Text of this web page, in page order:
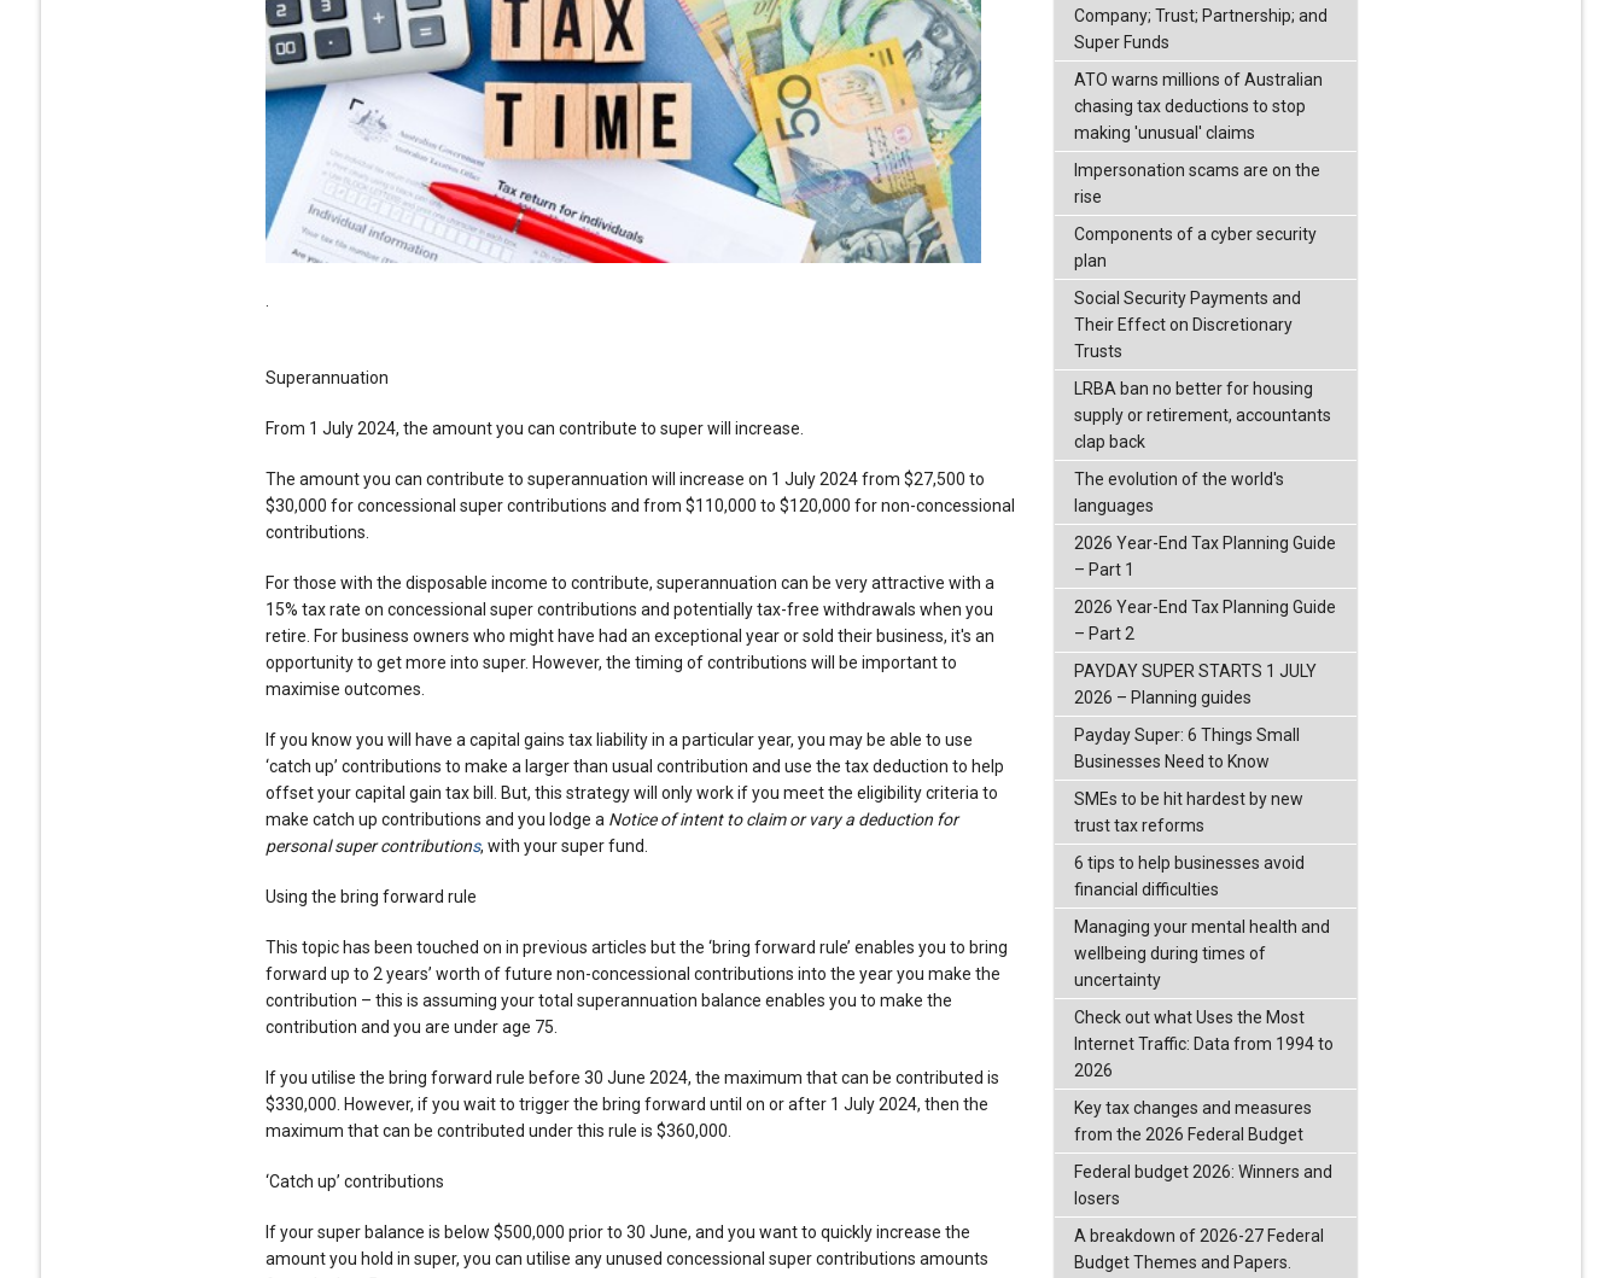
Superannuation
From 1 July 2024, the amount you can contribute to super will increase.
The amount you can contribute to superannuation will increase on 1 July 2024 from $27,500 to
$30,000 for concessional super contributions and from $110,000 to $120,000 for non-concessional
contributions.
For those with the disposable income to contribute, superannuation can be very attractive with a
15% tax rate on concessional super contributions and potentially tax-free withdrawals when you
retire. For business owners who might have had an exceptional year or sold their business, it's an
opportunity to get more into super. However, the timing of contributions will be important to
maximise outcomes.
If you know you will have a capital gains tax liability in a particular year, you may be able to use
‘catch up’ contributions to make a larger than usual contribution and use the tax deduction to help
offset your capital gain tax bill. But, this strategy will only work if you meet the eligibility criteria to
make catch up contributions and you lodge a Notice of intent to claim or vary a deduction for
personal super contributions, with your super fund.
Using the bring forward rule
This topic has been touched on in previous articles but the ‘bring forward rule’ enables you to bring
forward up to 2 years’ worth of future non-concessional contributions into the year you make the
contribution – this is assuming your total superannuation balance enables you to make the
contribution and you are under age 75.
If you utilise the bring forward rule before 30 June 2024, the maximum that can be contributed is
$330,000. However, if you wait to trigger the bring forward until on or after 1 July 2024, then the
maximum that can be contributed under this rule is $360,000.
‘Catch up’ contributions
If your super balance is below $500,000 prior to 30 June, and you want to quickly increase the
amount you hold in super, you can utilise any unused concessional super contributions amounts
Company; Trust; Partnership; and
Super Funds
ATO warns millions of Australian
chasing tax deductions to stop
making 'unusual' claims
Impersonation scams are on the
rise
Components of a cyber security
plan
Social Security Payments and
Their Effect on Discretionary
Trusts
LRBA ban no better for housing
supply or retirement, accountants
clap back
The evolution of the world's
languages
2026 Year-End Tax Planning Guide
– Part 1
2026 Year-End Tax Planning Guide
– Part 2
PAYDAY SUPER STARTS 1 JULY
2026 – Planning guides
Payday Super: 6 Things Small
Businesses Need to Know
SMEs to be hit hardest by new
trust tax reforms
6 tips to help businesses avoid
financial difficulties
Managing your mental health and
wellbeing during times of
uncertainty
Check out what Uses the Most
Internet Traffic: Data from 1994 to
2026
Key tax changes and measures
from the 2026 Federal Budget
Federal budget 2026: Winners and
losers
A breakdown of 2026-27 Federal
Budget Themes and Papers.